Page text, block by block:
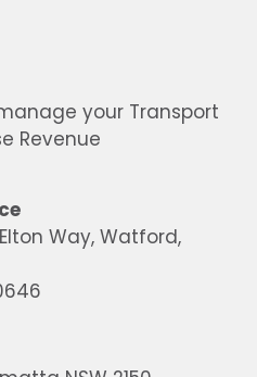
your Transport
Revenue
Way, Watford,